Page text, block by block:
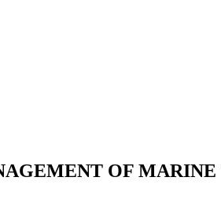
OF MARINE